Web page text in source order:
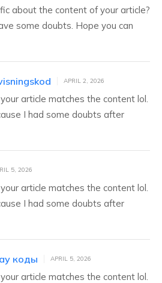
about the content of your article?
some doubts. Hope you can
APRIL 2, 2026
article matches the content lol.
I had some doubts after
5, 2026
article matches the content lol.
I had some doubts after
коды APRIL 5, 2026
article matches the content lol.